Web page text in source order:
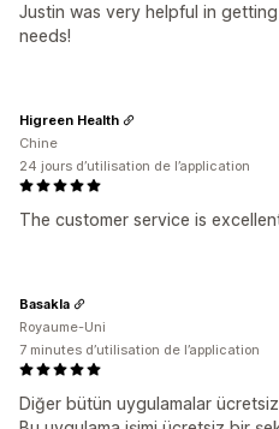
Justin was very helpful in
needs!
The customer service is
Higreen Health
Chine
24 jours d’utilisation de l’application
Diğer bütün uygulamalar
Basakla
Royaume-Uni
7 minutes d’utilisation de l’application